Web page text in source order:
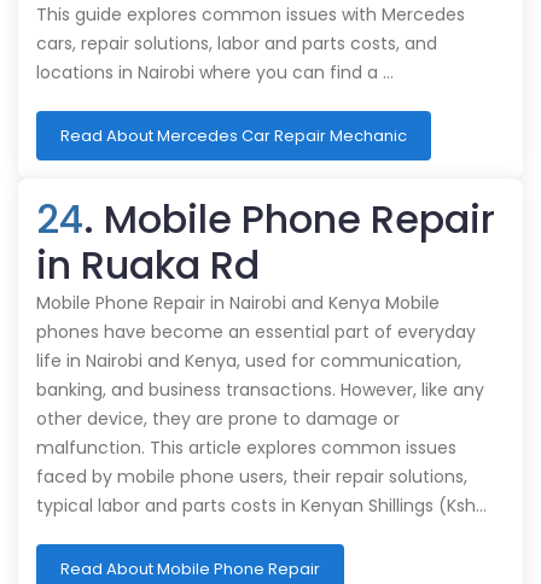
This guide explores common issues with Mercedes
cars, repair solutions, labor and parts costs, and
locations in Nairobi where you can find a …
Read About Mercedes Car Repair Mechanic
24. Mobile Phone Repair
in Ruaka Rd
Mobile Phone Repair in Nairobi and Kenya Mobile
phones have become an essential part of everyday
life in Nairobi and Kenya, used for communication,
banking, and business transactions. However, like any
other device, they are prone to damage or
malfunction. This article explores common issues
faced by mobile phone users, their repair solutions,
typical labor and parts costs in Kenyan Shillings (Ksh…
Read About Mobile Phone Repair